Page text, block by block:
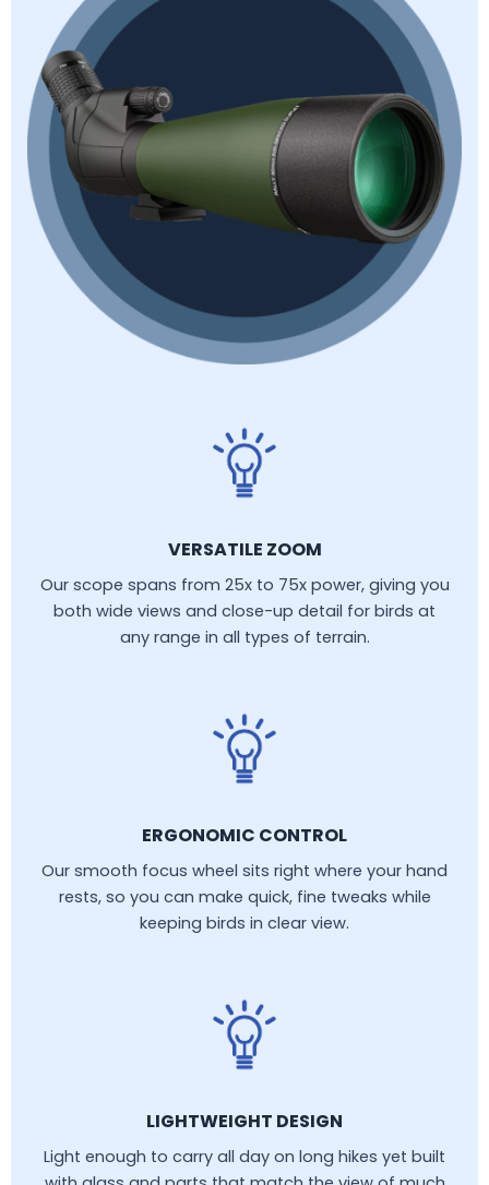
VERSATILE ZOOM
Our scope spans from 25x to 75x power, giving you
both wide views and close-up detail for birds at
any range in all types of terrain.
ERGONOMIC CONTROL
Our smooth focus wheel sits right where your hand
rests, so you can make quick, fine tweaks while
keeping birds in clear view.
LIGHTWEIGHT DESIGN
Light enough to carry all day on long hikes yet built